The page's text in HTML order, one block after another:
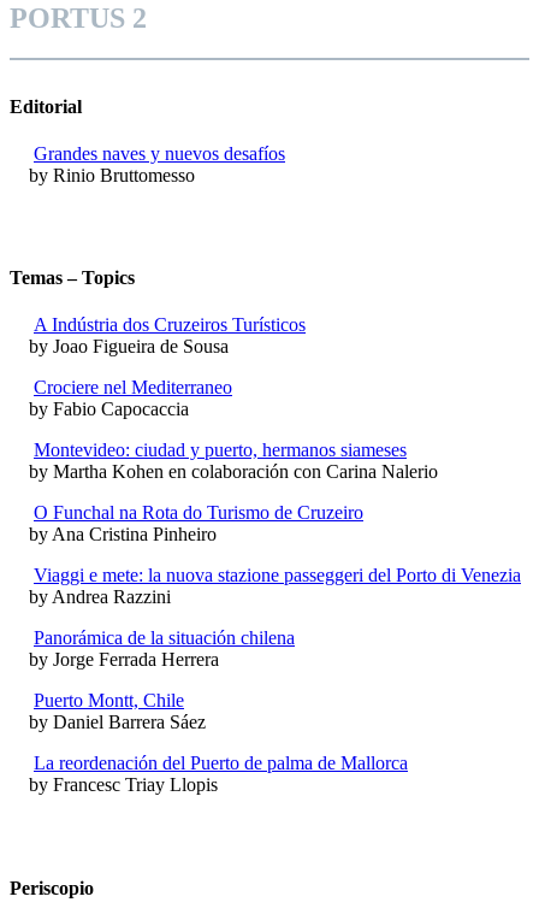
PORTUS 2
Editorial
Grandes naves y nuevos desafíos
by Rinio Bruttomesso
Temas – Topics
A Indústria dos Cruzeiros Turísticos
by Joao Figueira de Sousa
Crociere nel Mediterraneo
by Fabio Capocaccia
Montevideo: ciudad y puerto, hermanos siameses
by Martha Kohen en colaboración con Carina Nalerio
O Funchal na Rota do Turismo de Cruzeiro
by Ana Cristina Pinheiro
Viaggi e mete: la nuova stazione passeggeri del Porto di Venezia
by Andrea Razzini
Panorámica de la situación chilena
by Jorge Ferrada Herrera
Puerto Montt, Chile
by Daniel Barrera Sáez
La reordenación del Puerto de palma de Mallorca
by Francesc Triay Llopis
Periscopio